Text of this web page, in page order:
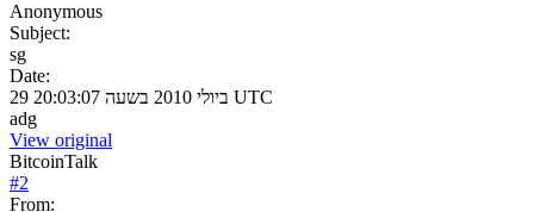
Anonymous
Subject:
sg
Date:
29 ביולי 2010 בשעה 20:03:07 UTC
adg
View original
BitcoinTalk
#2
From: